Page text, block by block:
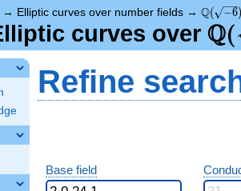
→ Elliptic curves over number fields → Q( −6)
curves over Q(
Refine
Base field